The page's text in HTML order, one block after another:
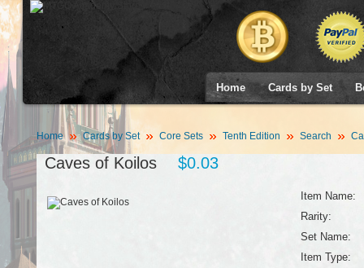
Home Cards by Set
Home Cards by Set Core Sets Tenth Edition Search
Caves of Koilos $0.03
Item Name:
Rarity:
Set Name:
Item Type: